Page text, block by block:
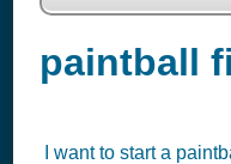
paintball
I want to start a